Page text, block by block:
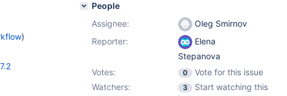
)
People
Assignee:
Oleg Smirnov
Reporter:
Elena
Stepanova
Votes:
0
Vote for this issue
Watchers:
3
Start watching this